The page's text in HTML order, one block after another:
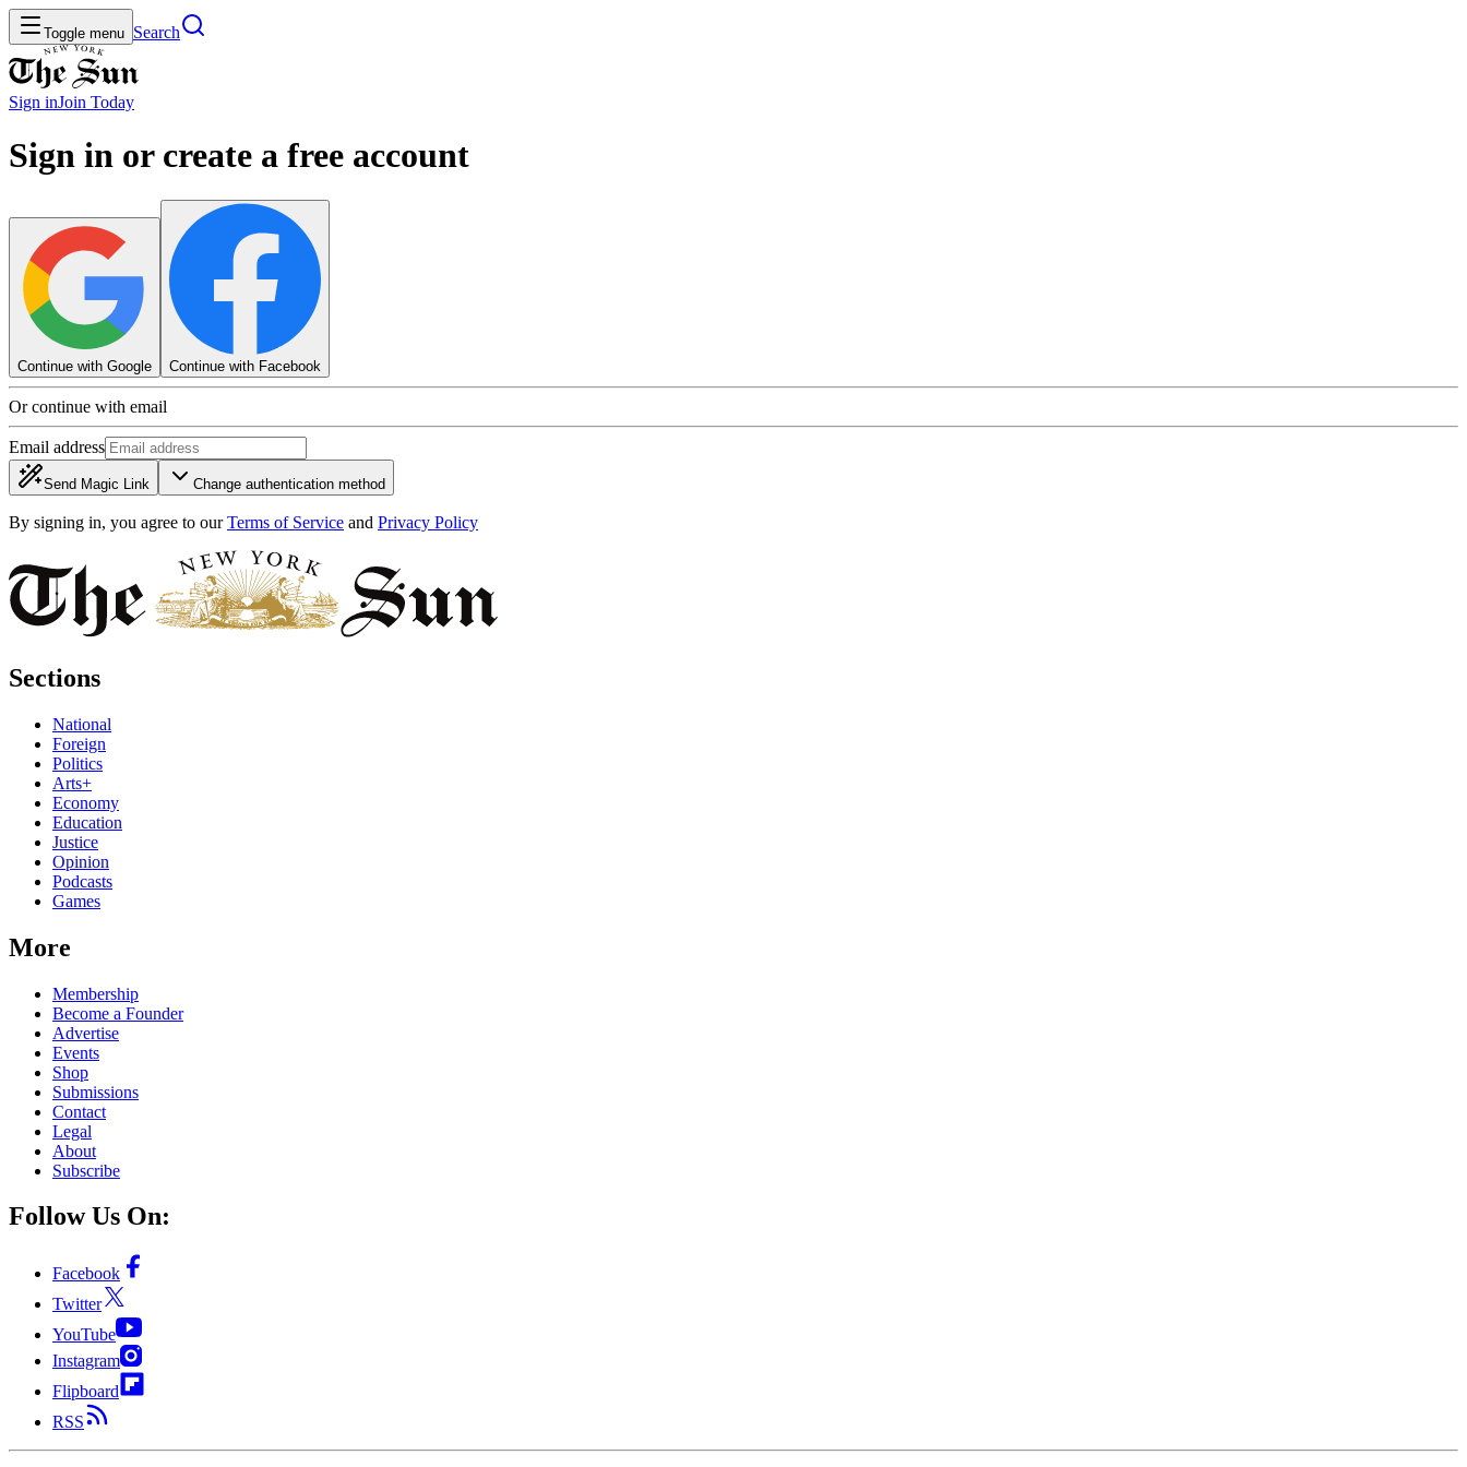
Toggle menu Search
Sign inJoin Today
Sign in or create a free account
Continue with Google Continue with Facebook
Or continue with email
Email address
Send Magic Link Change authentication method
By signing in, you agree to our Terms of Service and Privacy Policy
Sections
National
Foreign
Politics
Arts+
Economy
Education
Justice
Opinion
Podcasts
Games
More
Membership
Become a Founder
Advertise
Events
Shop
Submissions
Contact
Legal
About
Subscribe
Follow Us On:
Facebook
Twitter
YouTube
Instagram
Flipboard
RSS